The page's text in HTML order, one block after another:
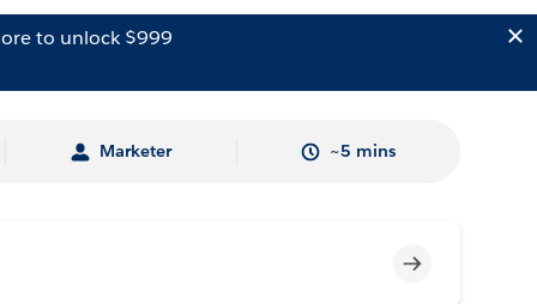
to unlock $999
Marketer ~5 mins
Incomplete